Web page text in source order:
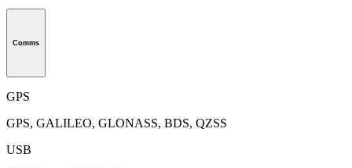
Comms
GPS
GPS, GALILEO, GLONASS, BDS, QZSS
USB